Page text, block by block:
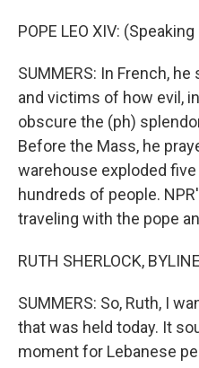
POPE LEO XIV:
SUMMERS: In French,
and victims of how evil,
obscure the (ph)
Before the Mass, he
warehouse exploded five
hundreds of people.
traveling with the pope
RUTH SHERLOCK,
SUMMERS: So, Ruth, I
that was held today. It
moment for Lebanese